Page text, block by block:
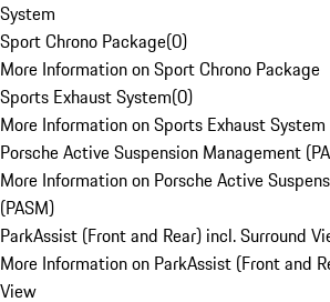
System
Sport Chrono Package(0)
More Information on Sport Chrono Package
Sports Exhaust System(0)
More Information on Sports Exhaust System
Porsche Active Suspension Management
More Information on Porsche Active
(PASM)
ParkAssist (Front and Rear) incl. Surround
More Information on ParkAssist (Front and
View